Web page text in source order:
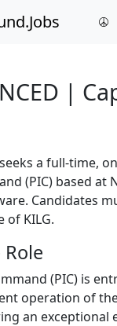
|
a full-time,
(PIC) based at
Candidates
of KILG.
(PIC) is
operation of
an exceptional